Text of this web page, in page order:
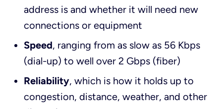
address is and whether it will need new
connections or equipment
Speed, ranging from as slow as 56 Kbps
(dial-up) to well over 2 Gbps (fiber)
Reliability, which is how it holds up to
congestion, distance, weather, and other